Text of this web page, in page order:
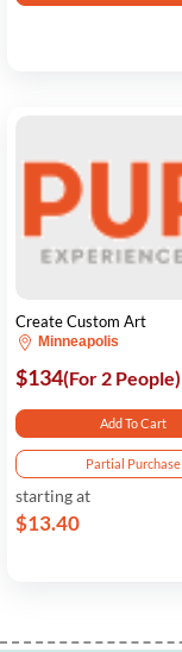
Create Custom Art
Minneapolis
$134(For 2 People)
Add To Cart
Partial Purchase
starting at
$13.40